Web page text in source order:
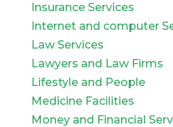
Insurance Services
Internet and computer
Law Services
Lawyers and Law Firms
Lifestyle and People
Medicine Facilities
Money and Financial